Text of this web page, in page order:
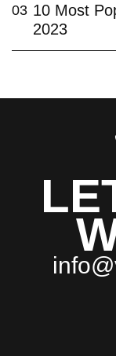
03 10 Most
2023
info@